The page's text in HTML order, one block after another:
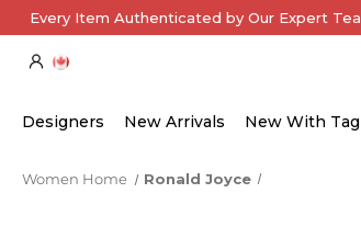
Every Item Authenticated by Our Expert
Designers New Arrivals New With Tag
Women Home Ronald Joyce